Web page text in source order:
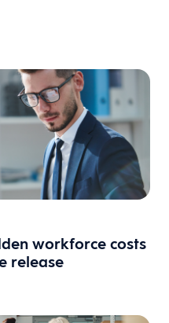
workforce costs
release